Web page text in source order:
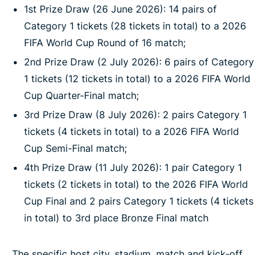
1st Prize Draw (26 June 2026): 14 pairs of
Category 1 tickets (28 tickets in total) to a 2026
FIFA World Cup Round of 16 match;
2nd Prize Draw (2 July 2026): 6 pairs of Category
1 tickets (12 tickets in total) to a 2026 FIFA World
Cup Quarter-Final match;
3rd Prize Draw (8 July 2026): 2 pairs Category 1
tickets (4 tickets in total) to a 2026 FIFA World
Cup Semi-Final match;
4th Prize Draw (11 July 2026): 1 pair Category 1
tickets (2 tickets in total) to the 2026 FIFA World
Cup Final and 2 pairs Category 1 tickets (4 tickets
in total) to 3rd place Bronze Final match